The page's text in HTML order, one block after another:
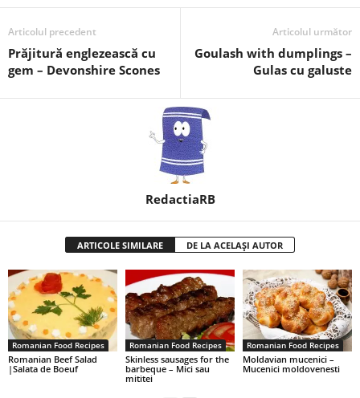
Articolul precedent
Prăjitură englezească cu
gem – Devonshire Scones
Articolul următor
Goulash with dumplings –
Gulas cu galuste
RedactiaRB
ARTICOLE SIMILARE DE LA ACELAȘI AUTOR
Romanian Food Recipes
Romanian Beef Salad
|Salata de Boeuf
Romanian Food Recipes
Skinless sausages for the
barbeque – Mici sau
mititei
Romanian Food Recipes
Moldavian mucenici –
Mucenici moldovenesti